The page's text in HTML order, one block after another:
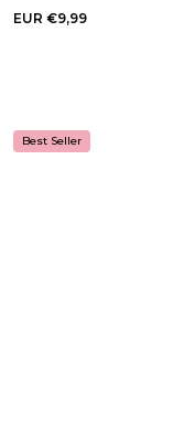
EUR €9,99
Best Seller